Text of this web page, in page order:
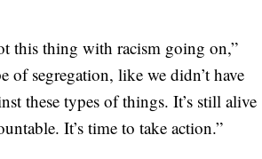
this thing with racism going on,”
of segregation, like we didn’t have
these types of things. It’s still alive
It’s time to take action.”